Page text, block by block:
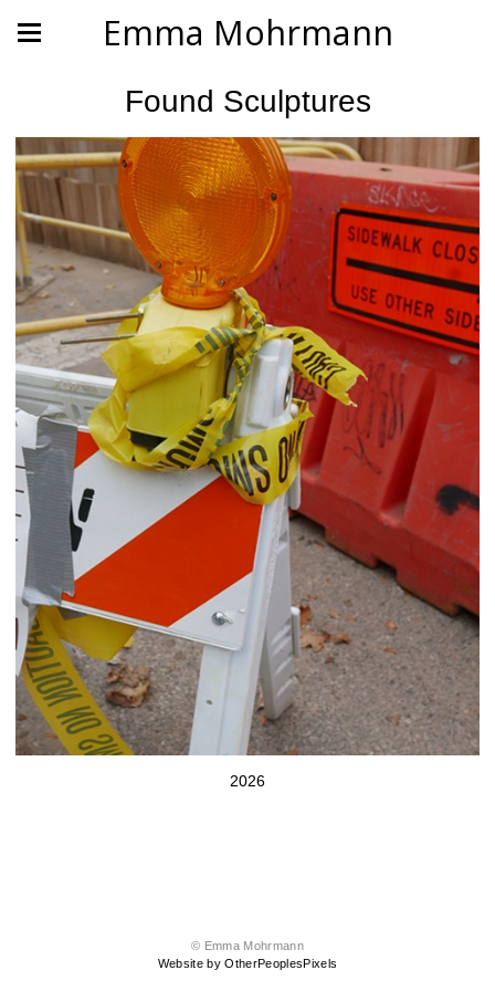
Emma Mohrmann
Found Sculptures
2026
© Emma Mohrmann
Website by OtherPeoplesPixels